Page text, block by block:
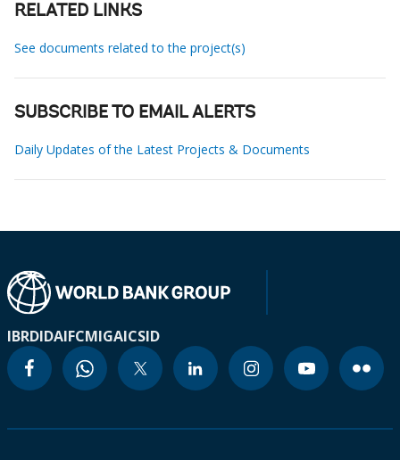
RELATED LINKS
See documents related to the project(s)
SUBSCRIBE TO EMAIL ALERTS
Daily Updates of the Latest Projects & Documents
IBRDIDAIFCMIGAICSID